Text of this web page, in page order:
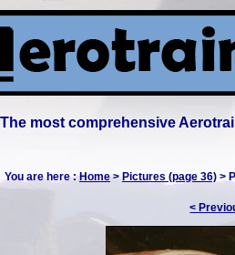
most comprehensive
You are here :Home>Pictures (page 36) >
<